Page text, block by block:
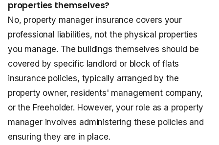
properties themselves?
No, property manager insurance covers your
professional liabilities, not the physical properties
you manage. The buildings themselves should be
covered by specific landlord or block of flats
insurance policies, typically arranged by the
property owner, residents' management company,
or the Freeholder. However, your role as a property
manager involves administering these policies and
ensuring they are in place.